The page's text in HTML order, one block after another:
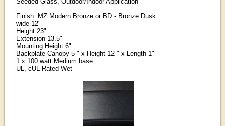
Seeded Glass, Outdoor/Indoor Application
Finish: MZ Modern Bronze or BD - Bronze Dusk
wide 12"
Height 23"
Extension 13.5"
Mounting Height 6"
Backplate Canopy 5 " x Height 12 " x Length 1"
1 x 100 watt Medium base
UL, cUL Rated Wet